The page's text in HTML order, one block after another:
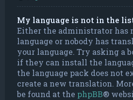
My language is not in the
Either the administrator has
language or nobody has
your language. Try asking a
if they can install the
the language pack does not
create a new translation.
be found at the phpBB®